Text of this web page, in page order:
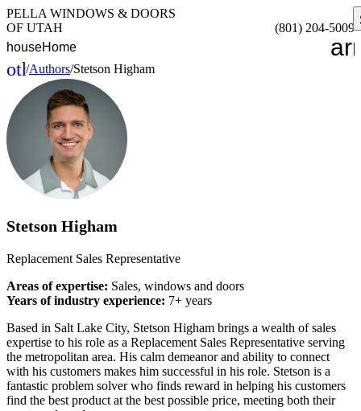
PELLA WINDOWS & DOORS
OF UTAH
(801) 204-5009
houseHome
other_houses
Home
/Authors/Stetson Higham
Stetson Higham
Replacement Sales Representative
Areas of expertise: Sales, windows and doors
Years of industry experience: 7+ years
Based in Salt Lake City, Stetson Higham brings a wealth of sales
expertise to his role as a Replacement Sales Representative serving
the metropolitan area. His calm demeanor and ability to connect
with his customers makes him successful in his role. Stetson is a
fantastic problem solver who finds reward in helping his customers
find the best product at the best possible price, meeting both their